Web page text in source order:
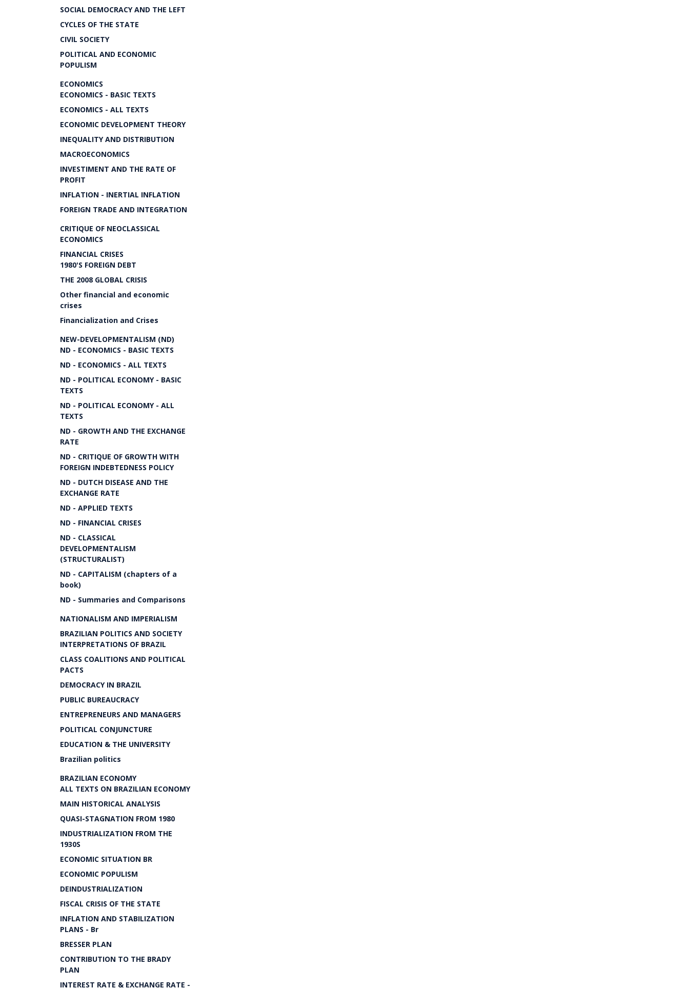
SOCIAL DEMOCRACY AND THE LEFT
CYCLES OF THE STATE
CIVIL SOCIETY
POLITICAL AND ECONOMIC
POPULISM
ECONOMICS
ECONOMICS - BASIC TEXTS
ECONOMICS - ALL TEXTS
ECONOMIC DEVELOPMENT THEORY
INEQUALITY AND DISTRIBUTION
MACROECONOMICS
INVESTIMENT AND THE RATE OF
PROFIT
INFLATION - INERTIAL INFLATION
FOREIGN TRADE AND INTEGRATION
CRITIQUE OF NEOCLASSICAL
ECONOMICS
FINANCIAL CRISES
1980'S FOREIGN DEBT
THE 2008 GLOBAL CRISIS
Other financial and economic
crises
Financialization and Crises
NEW-DEVELOPMENTALISM (ND)
ND - ECONOMICS - BASIC TEXTS
ND - ECONOMICS - ALL TEXTS
ND - POLITICAL ECONOMY - BASIC
TEXTS
ND - POLITICAL ECONOMY - ALL
TEXTS
ND - GROWTH AND THE EXCHANGE
RATE
ND - CRITIQUE OF GROWTH WITH
FOREIGN INDEBTEDNESS POLICY
ND - DUTCH DISEASE AND THE
EXCHANGE RATE
ND - APPLIED TEXTS
ND - FINANCIAL CRISES
ND - CLASSICAL
DEVELOPMENTALISM
(STRUCTURALIST)
ND - CAPITALISM (chapters of a
book)
ND - Summaries and Comparisons
NATIONALISM AND IMPERIALISM
BRAZILIAN POLITICS AND SOCIETY
INTERPRETATIONS OF BRAZIL
CLASS COALITIONS AND POLITICAL
PACTS
DEMOCRACY IN BRAZIL
PUBLIC BUREAUCRACY
ENTREPRENEURS AND MANAGERS
POLITICAL CONJUNCTURE
EDUCATION & THE UNIVERSITY
Brazilian politics
BRAZILIAN ECONOMY
ALL TEXTS ON BRAZILIAN ECONOMY
MAIN HISTORICAL ANALYSIS
QUASI-STAGNATION FROM 1980
INDUSTRIALIZATION FROM THE
1930S
ECONOMIC SITUATION BR
ECONOMIC POPULISM
DEINDUSTRIALIZATION
FISCAL CRISIS OF THE STATE
INFLATION AND STABILIZATION
PLANS - Br
BRESSER PLAN
CONTRIBUTION TO THE BRADY
PLAN
INTEREST RATE & EXCHANGE RATE -